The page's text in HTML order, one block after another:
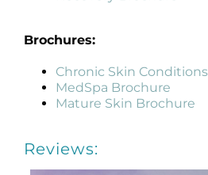
Brochures:
Chronic Skin
MedSpa Brochure
Mature Skin Brochure
Reviews: